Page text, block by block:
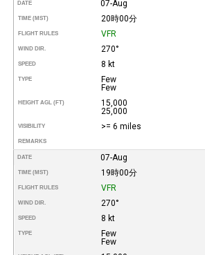
DATE 07-Aug
TIME (MST) 20時00分
FLIGHT RULES VFR
WIND DIR. 270°
SPEED 8 kt
TYPE
Few
Few
HEIGHT AGL (FT)
15,000
25,000
VISIBILITY >= 6 miles
REMARKS
DATE 07-Aug
TIME (MST) 19時00分
FLIGHT RULES VFR
WIND DIR. 270°
SPEED 8 kt
TYPE
Few
Few